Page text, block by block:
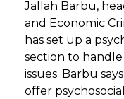
Jallah Barbu,
and Economic
has set up a
section to
issues. Barbu
offer